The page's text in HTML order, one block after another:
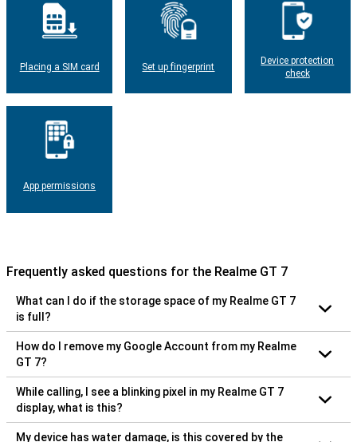
Placing a SIM card Set up fingerprint
Device protection
check
App permissions
Frequently asked questions for the Realme GT 7
What can I do if the storage space of my Realme GT 7
is full?
How do I remove my Google Account from my Realme
GT 7?
While calling, I see a blinking pixel in my Realme GT 7
display, what is this?
My device has water damage, is this covered by the